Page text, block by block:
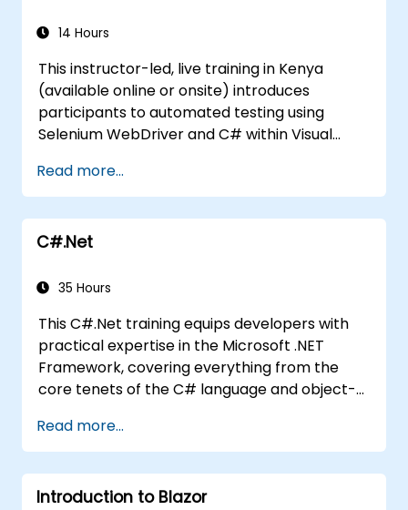
14 Hours
This instructor-led, live training in Kenya
(available online or onsite) introduces
participants to automated testing using
Selenium WebDriver and C# within Visual
experience or wish to refresh your knowledge
of C#, we recommend reviewing the course:
C# for Automation Test Engineers.
Read more...
C#.Net
35 Hours
This C#.Net training equips developers with
practical expertise in the Microsoft .NET
Framework, covering everything from the
core tenets of the C# language and object-
Studio IDE and advanced use of Generics.
Learners will develop enterprise-level
applications by adhering to industry-
standard development practices, acquiring
Read more...
Introduction to Blazor